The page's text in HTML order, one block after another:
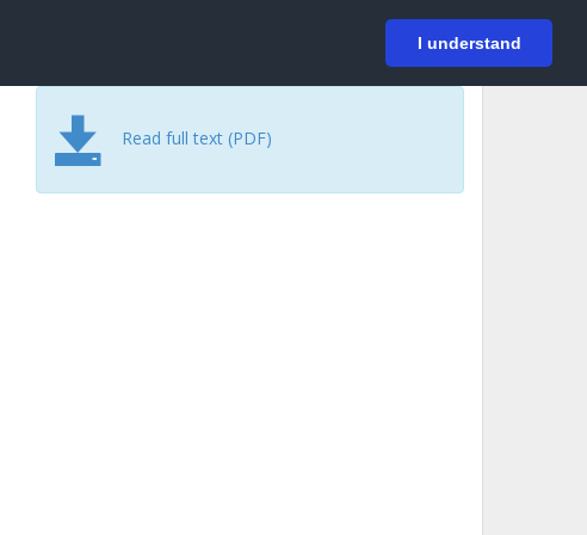
I understand
Login
Read full text (PDF)